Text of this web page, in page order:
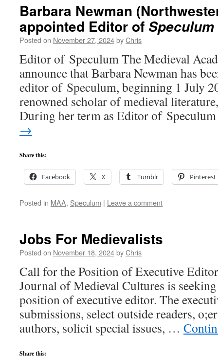
Barbara Newman
appointed Editor of Speculum
Posted on November 27, 2024byChris
Editor of Speculum The Medieval
announce that Barbara Newman has
editor of Speculum, beginning 1 July
renowned scholar of medieval
During her term as Editor of
→
Share this:
Facebook X Tumblr Pinterest
Posted in MAA, Speculum | Leave a comment
Jobs For Medievalists
Posted on November 18, 2024byChris
Call for the Position of Executive
Journal of Medieval Cultures is
position of executive editor. The
submissions, select outside readers,
authors, solicit special issues, …
Share this: